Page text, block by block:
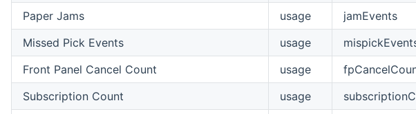
Paper Jams
usage jamEvents
Missed Pick Events
usage
Front Panel Cancel Count
usage
Subscription Count
usage